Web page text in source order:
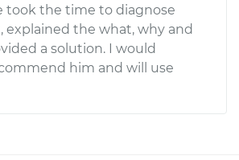
took the time to diagnose
explained the what, why and
a solution. I would
him and will use